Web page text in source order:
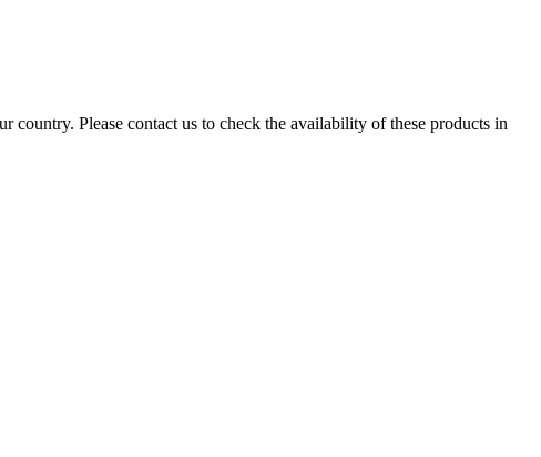
country. Please contact us to check the availability of these products in